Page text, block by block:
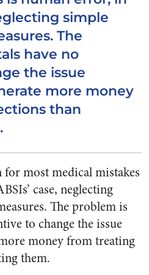
simple
The
have no
the issue
more money
than
most medical mistakes
case, neglecting
The problem is
to change the issue
money from treating
them.